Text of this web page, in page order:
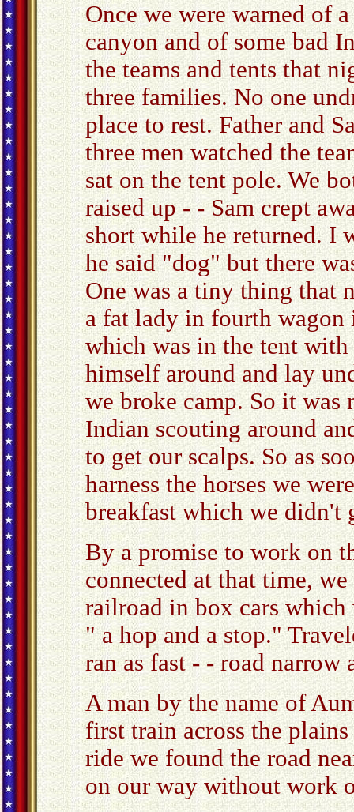
Once we were warned of
canyon and of some bad
the teams and tents that
three families. No one
place to rest. Father and
three men watched the
sat on the tent pole. We
raised up - - Sam crept
short while he returned. I
he said "dog" but there
One was a tiny thing that
a fat lady in fourth wagon
which was in the tent with
himself around and lay
we broke camp. So it was
Indian scouting around
to get our scalps. So as
harness the horses we
breakfast which we didn't
By a promise to work on
connected at that time,
railroad in box cars
" a hop and a stop."
ran as fast - - road narrow
A man by the name of
first train across the
ride we found the road
on our way without work